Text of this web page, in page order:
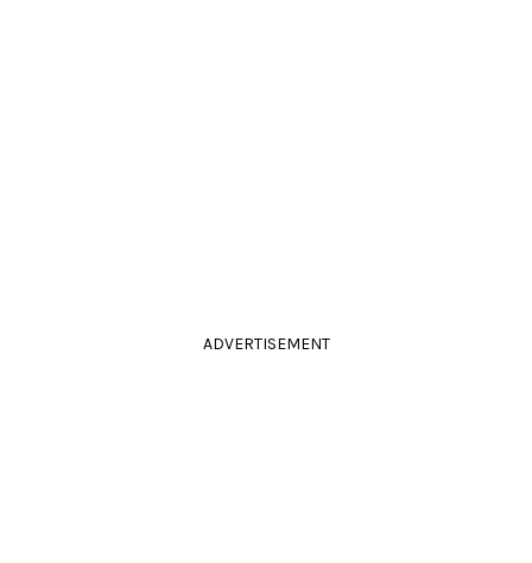
ADVERTISEMENT